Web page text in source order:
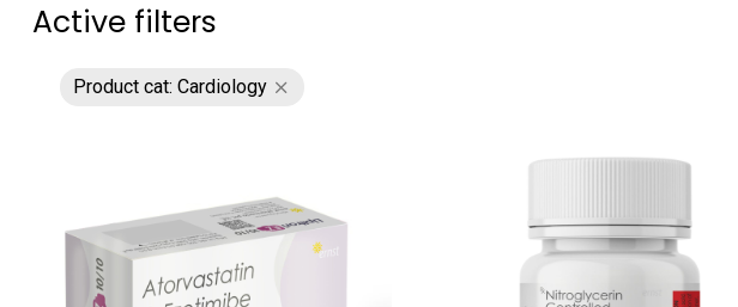
Active filters
Product cat: Cardiology